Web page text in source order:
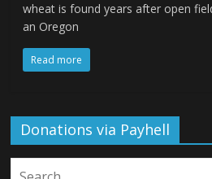
wheat is found years after open
an Oregon
Read more
Donations via Payhell